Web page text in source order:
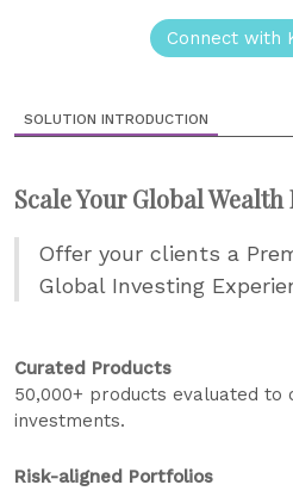
Connect with
SOLUTION INTRODUCTION
Scale Your Global
Offer your clients a
Global Investing
Curated Products
50,000+ products evaluated
investments.
Risk-aligned Portfolios